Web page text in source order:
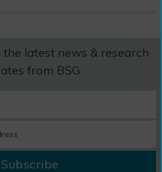
latest news & research
from BSG
Subscribe